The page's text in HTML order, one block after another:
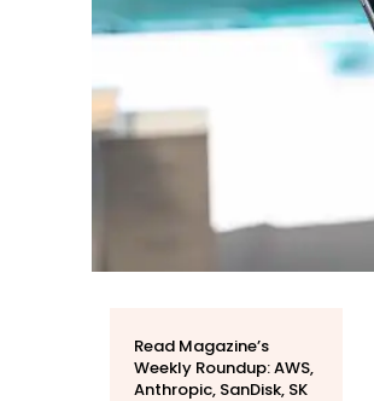
Read Magazine’s
Weekly Roundup: AWS,
Anthropic, SanDisk, SK